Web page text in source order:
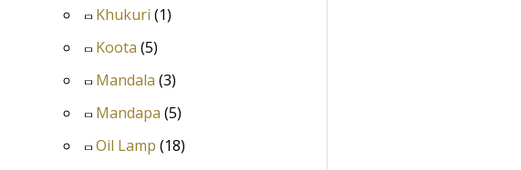
Khukuri (1)
Koota (5)
Mandala (3)
Mandapa (5)
Oil Lamp (18)